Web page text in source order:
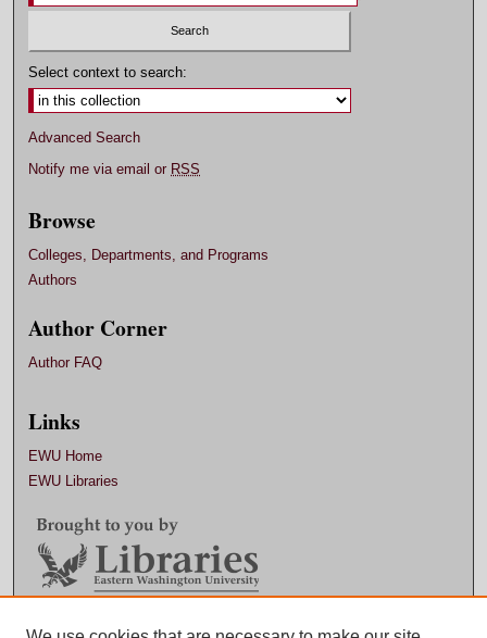
Select context to search:
Advanced Search
Notify me via email or RSS
Browse
Colleges, Departments, and Programs
Authors
Author Corner
Author FAQ
Links
EWU Home
EWU Libraries